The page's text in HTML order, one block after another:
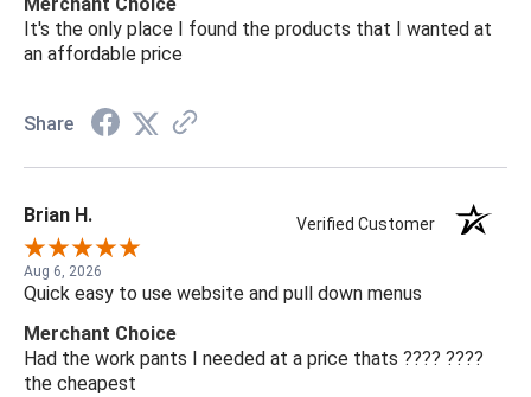
Merchant Choice
It's the only place I found the products that I wanted at
an affordable price
Share
Brian H. Verified Customer
Aug 6, 2026
Quick easy to use website and pull down menus
Merchant Choice
Had the work pants I needed at a price thats ???? ????
the cheapest